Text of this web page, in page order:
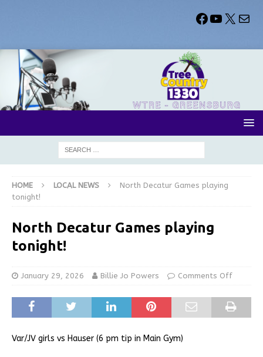
HOME LOCAL NEWS
North Decatur Games playing
tonight!
North Decatur Games playing
tonight!
January 29, 2026 Billie Jo Powers Comments Off
Var/JV girls vs Hauser (6 pm tip in Main Gym)